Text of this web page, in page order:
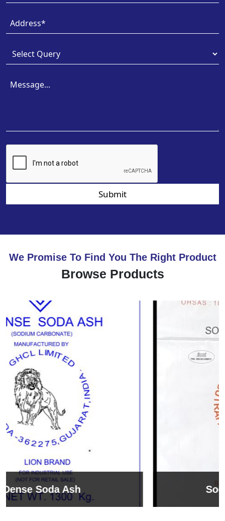
Submit
We Promise To Find You The Right Product
Browse Products
Sodium Bicarbonate